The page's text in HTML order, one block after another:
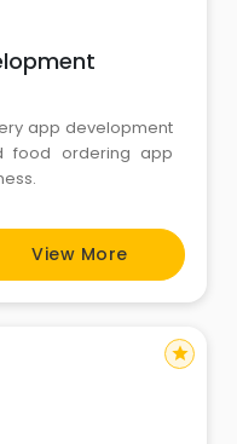
app development
food ordering app
View More
star